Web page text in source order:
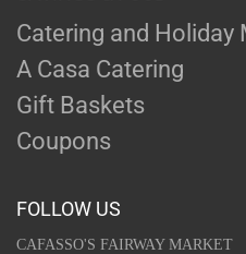
Catering and Holiday
A Casa Catering
Gift Baskets
Coupons
FOLLOW US
CAFASSO'S FAIRWAY MARKET